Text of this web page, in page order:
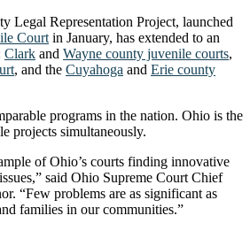
Legal Representation Project, launched
Court in January, has extended to an
Clark and Wayne county juvenile courts,
, and the Cuyahoga and Erie county
programs in the nation. Ohio is the
projects simultaneously.
of Ohio’s courts finding innovative
said Ohio Supreme Court Chief
“Few problems are as significant as
families in our communities.”